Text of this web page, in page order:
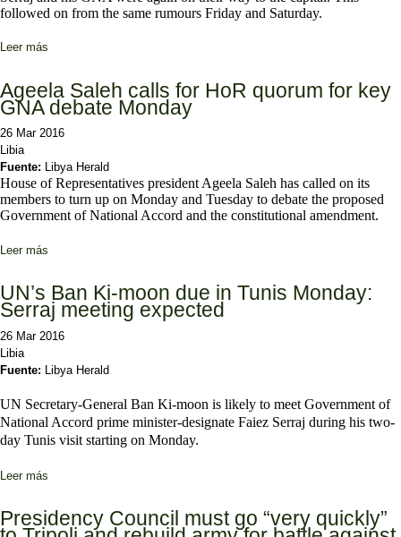
followed on from the same rumours Friday and Saturday.
Leer más
Ageela Saleh calls for HoR quorum for key
GNA debate Monday
26 Mar 2016
Libia
Fuente: Libya Herald
House of Representatives president Ageela Saleh has called on its
members to turn up on Monday and Tuesday to debate the proposed
Government of National Accord and the constitutional amendment.
Leer más
UN’s Ban Ki-moon due in Tunis Monday:
Serraj meeting expected
26 Mar 2016
Libia
Fuente:
Libya Herald
UN Secretary-General Ban Ki-moon is likely to meet Government of
National Accord prime minister-designate Faiez Serraj during his two-
day Tunis visit starting on Monday.
Leer más
Presidency Council must go “very quickly”